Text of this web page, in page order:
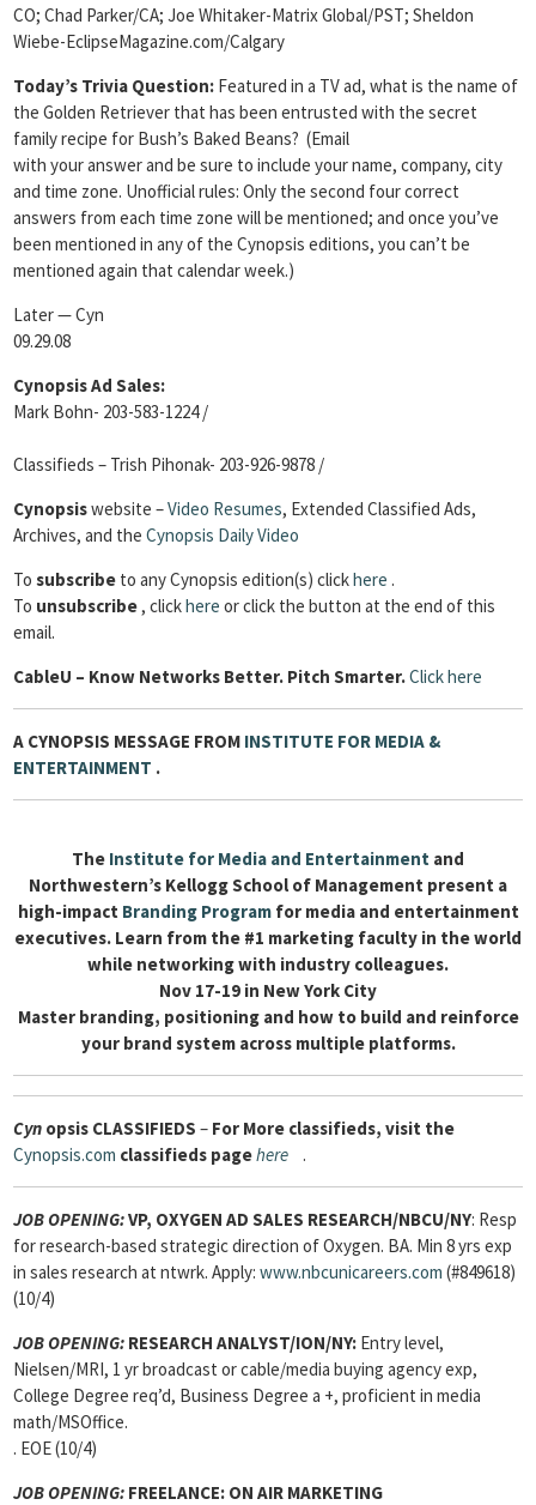
CO; Chad Parker/CA; Joe Whitaker-Matrix Global/PST; Sheldon
Wiebe-EclipseMagazine.com/Calgary
Today’s Trivia Question: Featured in a TV ad, what is the name of
the Golden Retriever that has been entrusted with the secret
family recipe for Bush’s Baked Beans? (Email
with your answer and be sure to include your name, company, city
and time zone. Unofficial rules: Only the second four correct
answers from each time zone will be mentioned; and once you’ve
been mentioned in any of the Cynopsis editions, you can’t be
mentioned again that calendar week.)
Later — Cyn
09.29.08
Cynopsis Ad Sales:
Mark Bohn- 203-583-1224 /
Classifieds – Trish Pihonak- 203-926-9878 /
Cynopsiswebsite –Video Resumes, Extended Classified Ads,
Archives, and the Cynopsis Daily Video
To subscribe to any Cynopsis edition(s) clickhere .
To unsubscribe, clickhere or click the button at the end of this
email.
CableU – Know Networks Better. Pitch Smarter.Click here
A CYNOPSIS MESSAGE FROM INSTITUTE FOR MEDIA &
ENTERTAINMENT .
The Institute for Media and Entertainment and
Northwestern’s Kellogg School of Management present a
high-impact Branding Programfor media and entertainment
executives. Learn from the #1 marketing faculty in the world
while networking with industry colleagues.
Nov 17-19 in New York City
Master branding, positioning and how to build and reinforce
your brand system across multiple platforms.
Cyn opsis CLASSIFIEDS – For More classifieds, visit the
Cynopsis.com classifieds pagehere .
JOB OPENING:VP, OXYGEN AD SALES RESEARCH/NBCU/NY: Resp
for research-based strategic direction of Oxygen. BA. Min 8 yrs exp
in sales research at ntwrk. Apply: www.nbcunicareers.com (#849618)
(10/4)
JOB OPENING: RESEARCH ANALYST/ION/NY: Entry level,
Nielsen/MRI, 1 yr broadcast or cable/media buying agency exp,
College Degree req’d, Business Degree a +, proficient in media
math/MSOffice.
. EOE (10/4)
JOB OPENING: FREELANCE: ON AIR MARKETING